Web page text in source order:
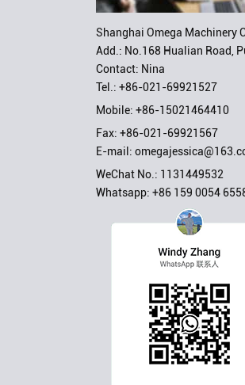
Shanghai Omega Machinery
Add.: No.168 Hualian Road,
Contact: Nina
Tel.: +86-021-69921527
Mobile: +86-15021464410
Fax: +86-021-69921567
E-mail:
WeChat No.: 1131449532
Whatsapp: +86 159 0054